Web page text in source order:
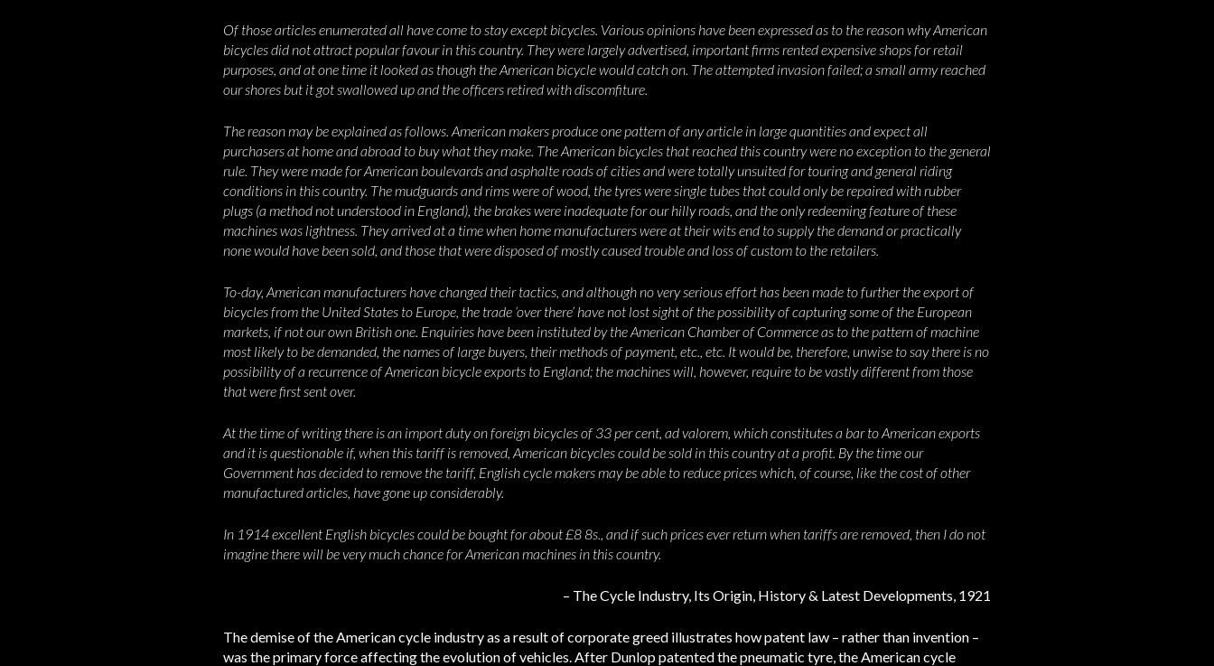
Of those articles enumerated all have come to stay except bicycles. Various opinions have been expressed as to the reason why American
bicycles did not attract popular favour in this country. They were largely advertised, important firms rented expensive shops for retail
purposes, and at one time it looked as though the American bicycle would catch on. The attempted invasion failed; a small army reached
our shores but it got swallowed up and the officers retired with discomfiture.
The reason may be explained as follows. American makers produce one pattern of any article in large quantities and expect all
purchasers at home and abroad to buy what they make. The American bicycles that reached this country were no exception to the general
rule. They were made for American boulevards and asphalte roads of cities and were totally unsuited for touring and general riding
conditions in this country. The mudguards and rims were of wood, the tyres were single tubes that could only be repaired with rubber
plugs (a method not understood in England), the brakes were inadequate for our hilly roads, and the only redeeming feature of these
machines was lightness. They arrived at a time when home manufacturers wereat their wits end to supply the demand or practically
none would have been sold, and those that were disposed of mostly caused trouble and loss of custom to the retailers.
To-day, American manufacturers have changed their tactics, and although no very serious effort has been made to further the export of
bicycles from the United States to Europe, the trade ‘over there’ have not lost sight of the possibility of capturing some of the European
markets, if not our own British one. Enquiries have been instituted by the American Chamber of Commerce as to the pattern of machine
most likely to be demanded, the names of large buyers, their methods of payment, etc., etc. It would be, therefore, unwise to say there is no
possibility of a recurrence of American bicycle exports to England; the machines will, however, require to be vastly different from those
that were first sent over.
At the time of writing there is an import duty on foreign bicycles of 33 per cent, ad valorem, which constitutes a bar to American exports
and it is questionable if, when this tariff is removed, American bicycles could be sold in this country at a profit. By the time our
Government has decided to remove the tariff, English cycle makers may be able to reduce prices which, of course, like the cost of other
manufactured articles, have gone up considerably.
In 1914 excellent English bicycles could be bought for about £8 8s., and if such prices ever return when tariffs are removed, then I do not
imagine there will be very much chance for American machines in this country.
– The Cycle Industry, Its Origin, History & Latest Developments, 1921
The demise of the American cycle industry as a result of corporate greed illustrates how patent law – rather than invention –
was the primary force affecting the evolution of vehicles. After Dunlop patented the pneumatic tyre, the American cycle